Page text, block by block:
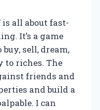
is all about fast-
It’s a game
sell, dream,
to riches. The
friends and
and build a
I can